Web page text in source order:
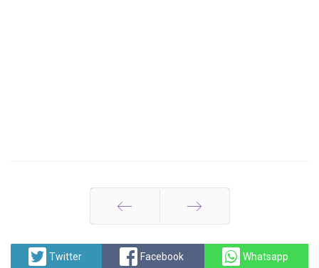
Prev Next
Twitter Facebook Whatsapp